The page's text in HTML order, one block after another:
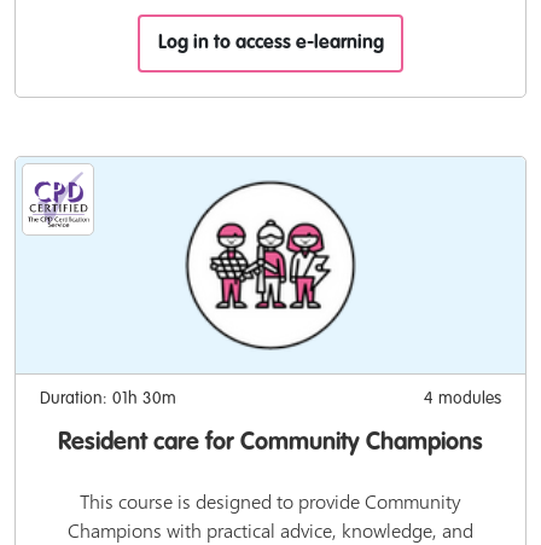
Log in to access e-learning
Duration: 01h 30m 4 modules
Resident care for Community Champions
This course is designed to provide Community
Champions with practical advice, knowledge, and